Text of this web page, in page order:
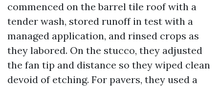
commenced on the barrel tile roof with a
tender wash, stored runoff in test with a
managed application, and rinsed crops as
they labored. On the stucco, they adjusted
the fan tip and distance so they wiped clean
devoid of etching. For pavers, they used a